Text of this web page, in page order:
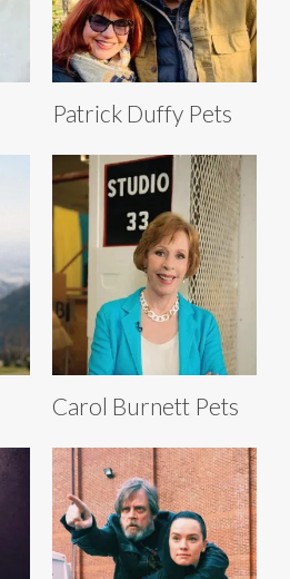
Patrick Duffy Pets
Carol Burnett Pets